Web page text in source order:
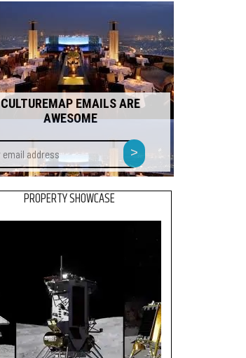
CULTUREMAP EMAILS ARE
AWESOME
Your
email
address
>
PROPERTY SHOWCASE